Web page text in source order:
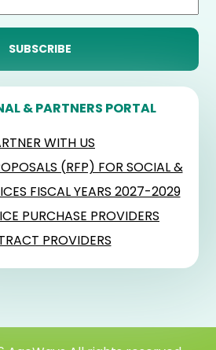
& PARTNERS PORTAL
WITH US
(RFP) FOR SOCIAL &
FISCAL YEARS 2027-2029
PURCHASE PROVIDERS
PROVIDERS